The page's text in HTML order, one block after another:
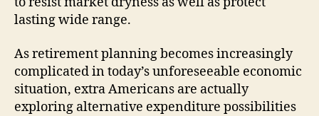
lasting wide range.
As retirement planning becomes increasingly
complicated in today’s unforeseeable economic
situation, extra Americans are actually
exploring alternative expenditure possibilities